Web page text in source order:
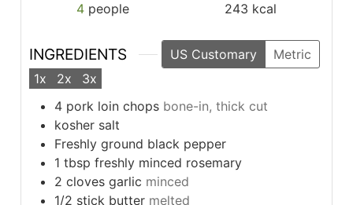
4 people
243 kcal
INGREDIENTS US Customary
Metric
1x
2x
3x
4 pork loin chops bone-in, thick cut
kosher salt
Freshly ground black pepper
1 tbsp freshly minced rosemary
2 cloves garlic minced
1/2 stick butter melted